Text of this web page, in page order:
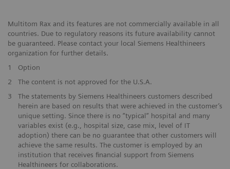
Multitom Rax and its features are not commercially available in all
countries. Due to regulatory reasons its future availability cannot
be guaranteed. Please contact your local Siemens Healthineers
organization for further details.
1
Option
2
The content is not approved for the U.S.A.
3
The statements by Siemens Healthineers customers described
herein are based on results that were achieved in the customer’s
unique setting. Since there is no “typical“ hospital and many
variables exist (e.g., hospital size, case mix, level of IT
adoption) there can be no guarantee that other customers will
achieve the same results. The customer is employed by an
institution that receives financial support from Siemens
Healthineers for collaborations.